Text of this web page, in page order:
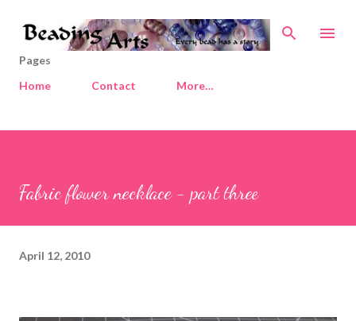
Skip to main content
Pages
Home
Contact More…
Fabric flower necklace - part three
April 12, 2010